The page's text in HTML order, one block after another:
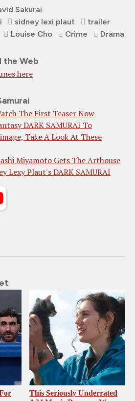
Sakurai
sidney lexi plaut
trailer
Louise Cho Crime Drama
the Web
here
The First Teaser Now
DARK SAMURAI To
Take A Look At These
Miyamoto Gets The Arthouse
Lexy Plaut's DARK SAMURAI
This Seriously Underrated